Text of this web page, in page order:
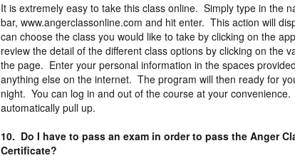
It is extremely easy to take this class online. Simply type in the
bar, www.angerclassonline.com and hit enter. This action will
can choose the class you would like to take by clicking on the
review the detail of the different class options by clicking on the
the page. Enter your personal information in the spaces
anything else on the internet. The program will then ready for
night. You can log in and out of the course at your
automatically pull up.
10. Do I have to pass an exam in order to pass the Anger
Certificate?